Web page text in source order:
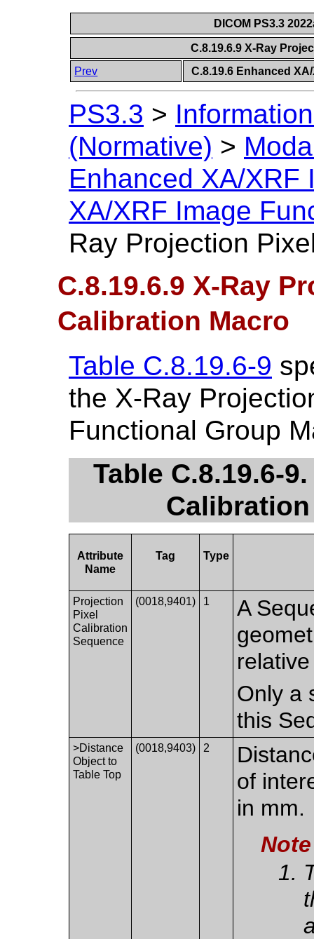
DICOM PS3.3
C.8.19.6.9 X-Ray
Prev
C.8.19.6 Enhanced
PS3.3 >
(Normative) >
Enhanced XA/XRF
XA/XRF Image
Ray Projection
C.8.19.6.9 X-Ray
Calibration Macro
Table C.8.19.6-9
the X-Ray
Functional Group
Table C.8.19.6-
Attribute
Name
Tag Type
Projection
Pixel
Calibration
Sequence
(0018,9401) 1
A
Only a
this
>Distance
Object to
Table Top
(0018,9403) 2
of
in mm.
Note